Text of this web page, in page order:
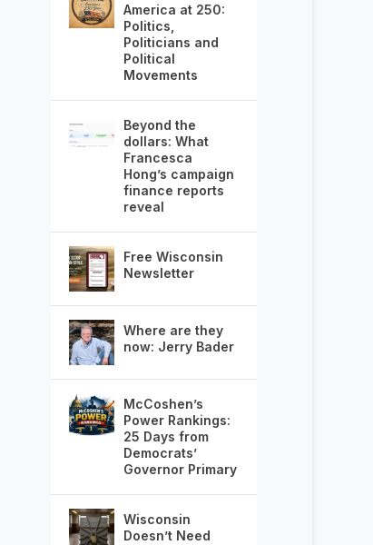
America at 250:
Politics,
Politicians and
Political
Movements
Beyond the
dollars: What
Francesca
Hong’s campaign
finance reports
reveal
Free Wisconsin
Newsletter
Where are they
now: Jerry Bader
McCoshen’s
Power Rankings:
25 Days from
Democrats’
Governor Primary
Wisconsin
Doesn’t Need